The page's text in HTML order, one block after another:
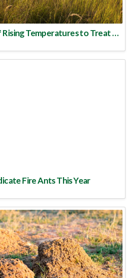
Take Advantage of Rising Temperatures to Treat for Fire Ants
Fire Ants This Year